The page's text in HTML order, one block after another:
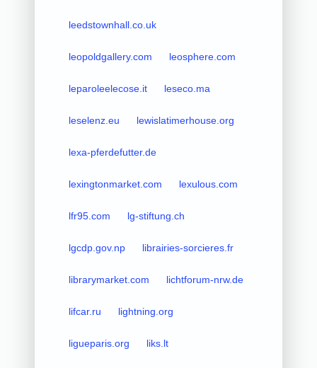
leedstownhall.co.uk
leopoldgallery.com leosphere.com
leparoleelecose.it leseco.ma
leselenz.eu lewislatimerhouse.org
lexa-pferdefutter.de
lexingtonmarket.com lexulous.com
lfr95.com lg-stiftung.ch
lgcdp.gov.np librairies-sorcieres.fr
librarymarket.com lichtforum-nrw.de
lifcar.ru lightning.org
ligueparis.org liks.lt